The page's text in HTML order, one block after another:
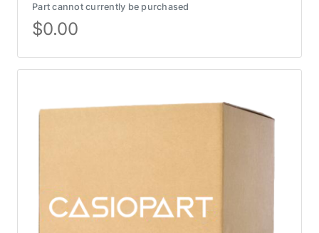
Part cannot currently be purchased
$0.00